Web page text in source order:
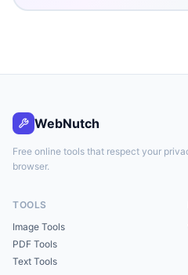
WebNutch
Free online tools that respect your
browser.
TOOLS
Image Tools
PDF Tools
Text Tools